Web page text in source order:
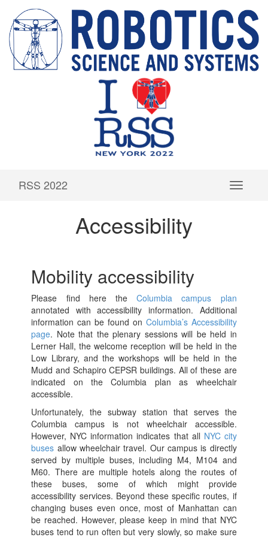
RSS 2022
Accessibility
Mobility accessibility
Please find here theColumbia campus plan
annotated with accessibility information. Additional
information can be found on Columbia’s Accessibility
page. Note that the plenary sessions will be held in
Lerner Hall, the welcome reception will be held in the
Low Library, and the workshops will be held in the
Mudd and Schapiro CEPSR buildings. All of these are
indicated on the Columbia plan as wheelchair
accessible.
Unfortunately, the subway station that serves the
Columbia campus is not wheelchair accessible.
However, NYC information indicates that all NYC city
buses allow wheelchair travel. Our campus is directly
served by multiple buses, including M4, M104 and
M60. There are multiple hotels along the routes of
these buses, some of which might provide
accessibility services. Beyond these specific routes, if
changing buses even once, most of Manhattan can
be reached. However, please keep in mind that NYC
buses tend to run often but very slowly, so make sure